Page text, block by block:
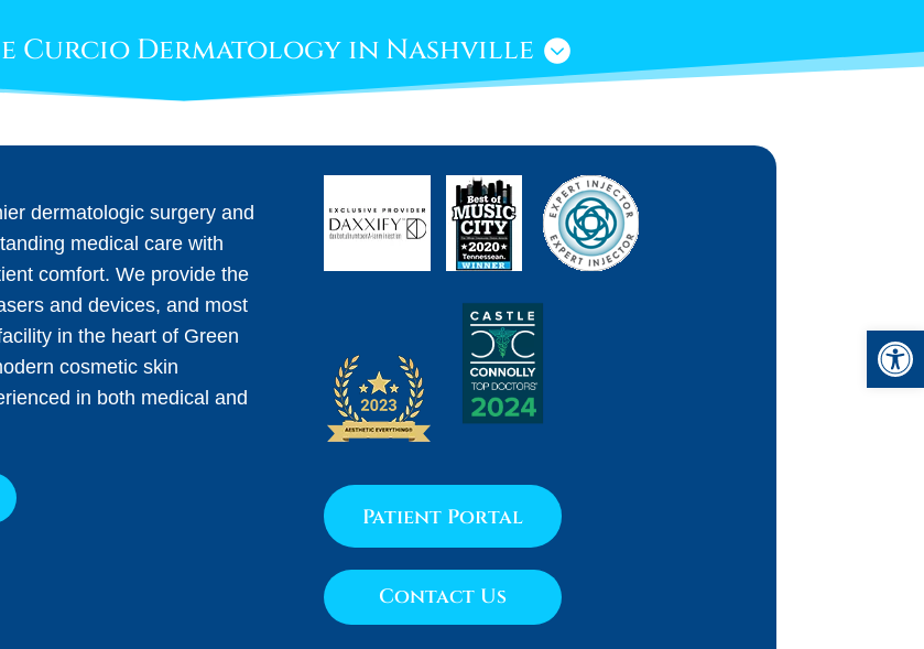
Curcio Dermatology in Nashville
dermatologic surgery and
medical care with
comfort. We provide the
and devices, and most
in the heart of Green
cosmetic skin
in both medical and
Patient Portal
Contact Us